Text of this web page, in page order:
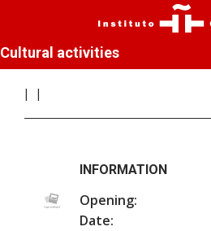
Cultural activities
INFORMATION
Opening:
Date: